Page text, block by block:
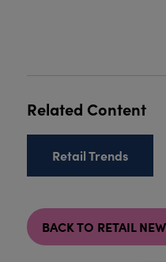
Related Content
Retail Trends
BACK TO RETAIL